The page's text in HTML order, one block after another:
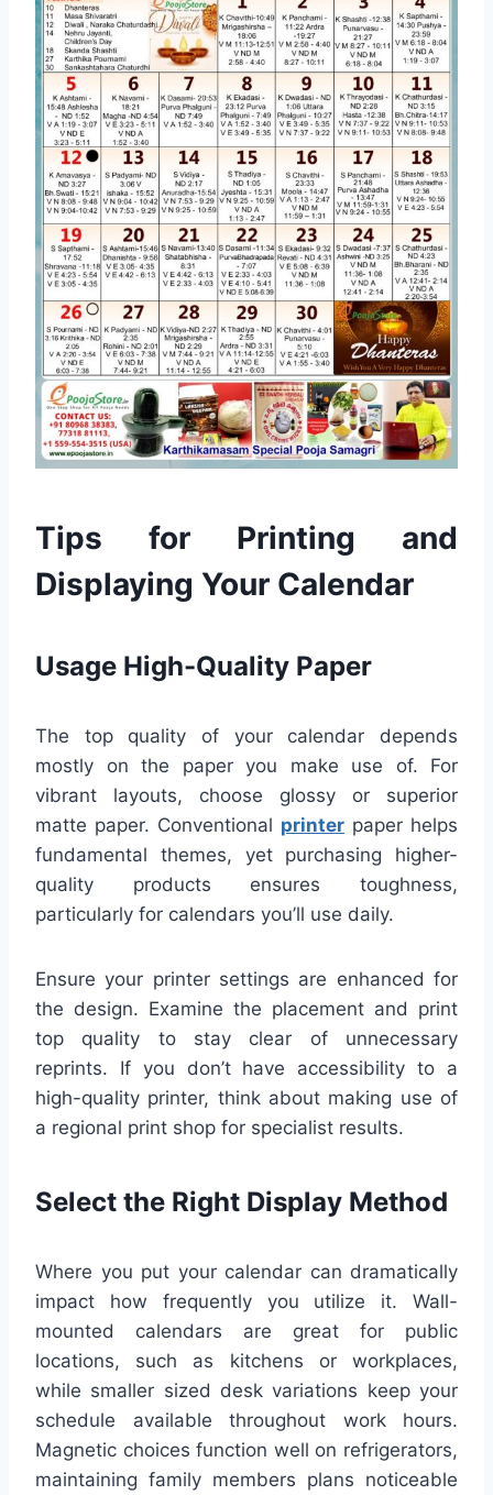
Tips for Printing and
Displaying Your Calendar
Usage High-Quality Paper
The top quality of your calendar depends
mostly on the paper you make use of. For
vibrant layouts, choose glossy or superior
matte paper. Conventional printer paper helps
fundamental themes, yet purchasing higher-
quality products ensures toughness,
particularly for calendars you’ll use daily.
Ensure your printer settings are enhanced for
the design. Examine the placement and print
top quality to stay clear of unnecessary
reprints. If you don’t have accessibility to a
high-quality printer, think about making use of
a regional print shop for specialist results.
Select the Right Display Method
Where you put your calendar can dramatically
impact how frequently you utilize it. Wall-
mounted calendars are great for public
locations, such as kitchens or workplaces,
while smaller sized desk variations keep your
schedule available throughout work hours.
Magnetic choices function well on refrigerators,
maintaining family members plans noticeable